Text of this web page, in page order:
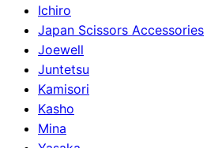
Ichiro
Japan Scissors Accessories
Joewell
Juntetsu
Kamisori
Kasho
Mina